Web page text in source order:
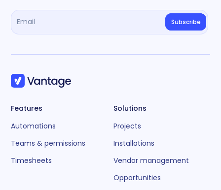
Features
Automations
Teams & permissions
Timesheets
Solutions
Projects
Installations
Vendor management
Opportunities